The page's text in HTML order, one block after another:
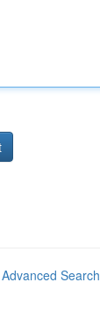
Advanced Search